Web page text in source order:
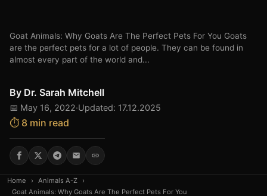
Goat Animals: Why Goats Are The Perfect Pets For You Goats
are the perfect pets for a lot of people. They can be found in
almost every part of the world and...
By Dr. Sarah Mitchell
📅 May 16, 2022·Updated: 17.12.2025
⏱️ 8 min read
Home › Animals A-Z
›
Goat Animals: Why Goats Are The Perfect Pets For You